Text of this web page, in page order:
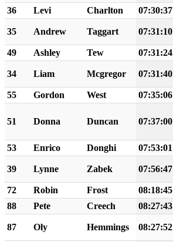
36
Levi Charlton 07:30:37
35 Andrew Taggart 07:31:10
49
Ashley Tew 07:31:24
34 Liam Mcgregor 07:31:40
55
Gordon West 07:35:06
51 Donna Duncan 07:37:00
53
Enrico Donghi 07:53:01
39 Lynne Zabek 07:56:47
72
Robin Frost 08:18:45
88
Pete Creech 08:27:43
87 Oly Hemmings 08:27:52